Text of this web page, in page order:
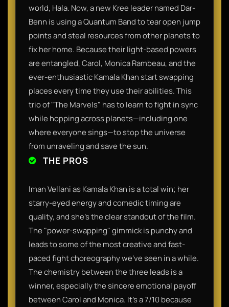
world, Hala. Now, a new Kree leader named Dar-
Benn is using a Quantum Band to tear open jump
points and steal resources from other planets to
fix her home. Because their light-based powers
are entangled, Carol, Monica Rambeau, and the
ever-enthusiastic Kamala Khan start swapping
places every time they use their abilities. This
trio of "The Marvels" has to learn to fight in sync
while hopping across planets—including one
where everyone sings—to stop the universe
from unraveling and save the sun.
THE PROS
Iman Vellani as Kamala Khan is a total win; her
starry-eyed energy and comedic timing are
quality, and she’s the clear standout of the film.
The "power-swapping" gimmick is punchy and
leads to some of the most creative and fast-
paced fight choreography we’ve seen in a while.
The chemistry between the three leads is a
winner, especially the sincere emotional payoff
between Carol and Monica. It’s a 7/10 because